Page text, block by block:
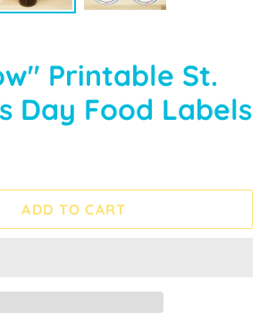
Printable St.
Day Food Labels
ADD TO CART